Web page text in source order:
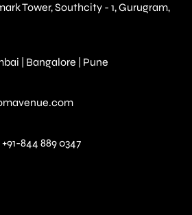
Tower, Southcity - 1, Gurugram,
| Bangalore | Pune
+91-844 889 0347